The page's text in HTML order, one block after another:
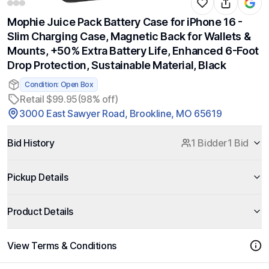
Mophie Juice Pack Battery Case for iPhone 16 -
Slim Charging Case, Magnetic Back for Wallets &
Mounts, +50% Extra Battery Life, Enhanced 6-Foot
Drop Protection, Sustainable Material, Black
Condition: Open Box
Retail $99.95(98% off)
3000 East Sawyer Road, Brookline, MO 65619
Bid History 1 Bidder1 Bid
Pickup Details
Product Details
View Terms & Conditions